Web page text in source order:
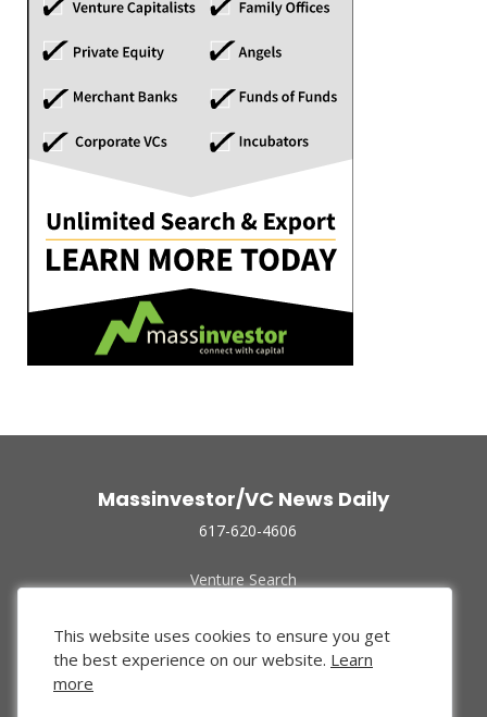
Massinvestor/VC News Daily
617-620-4606
Venture Search
Funded Companies
About Us
Privacy Policy
This website uses cookies to ensure you get
the best experience on our website. Learn
more